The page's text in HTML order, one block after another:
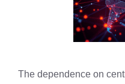
The dependence on